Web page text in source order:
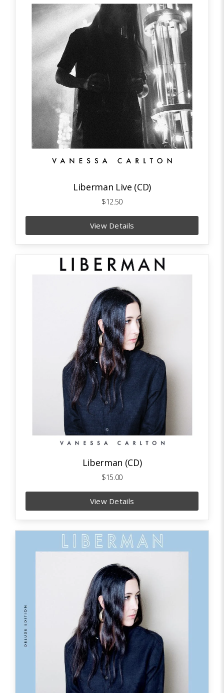
Liberman Live (CD)
$12.50
View Details
Liberman (CD)
$15.00
View Details